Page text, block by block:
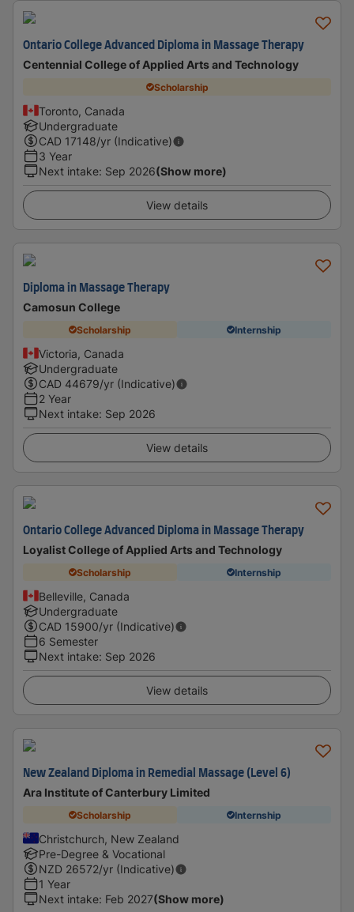
Ontario College Advanced Diploma in Massage Therapy
Centennial College of Applied Arts and Technology
Scholarship
Toronto, Canada
Undergraduate
CAD 17148/yr (Indicative)
3 Year
Next intake: Sep 2026(Show more)
View details
Diploma in Massage Therapy
Camosun College
Scholarship Internship
Victoria, Canada
Undergraduate
CAD 44679/yr (Indicative)
2 Year
Next intake: Sep 2026
View details
Ontario College Advanced Diploma in Massage Therapy
Loyalist College of Applied Arts and Technology
Scholarship Internship
Belleville, Canada
Undergraduate
CAD 15900/yr (Indicative)
6 Semester
Next intake: Sep 2026
View details
New Zealand Diploma in Remedial Massage (Level 6)
Ara Institute of Canterbury Limited
Scholarship Internship
Christchurch, New Zealand
Pre-Degree & Vocational
NZD 26572/yr (Indicative)
1 Year
Next intake: Feb 2027(Show more)